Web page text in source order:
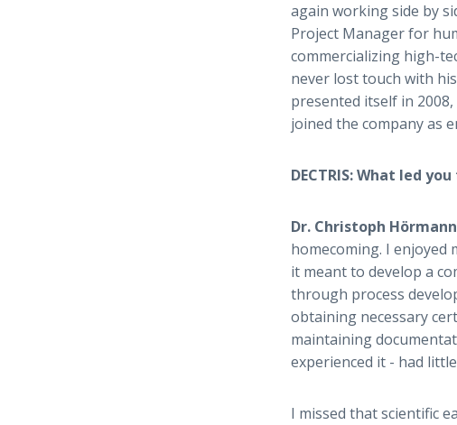
again working side by
Project Manager for
commercializing high-
never lost touch with
presented itself in
joined the company as
DECTRIS: What led you
Dr. Christoph
homecoming. I enjoyed
it meant to develop a
through process
obtaining necessary
maintaining
experienced it - had
I missed that scientific